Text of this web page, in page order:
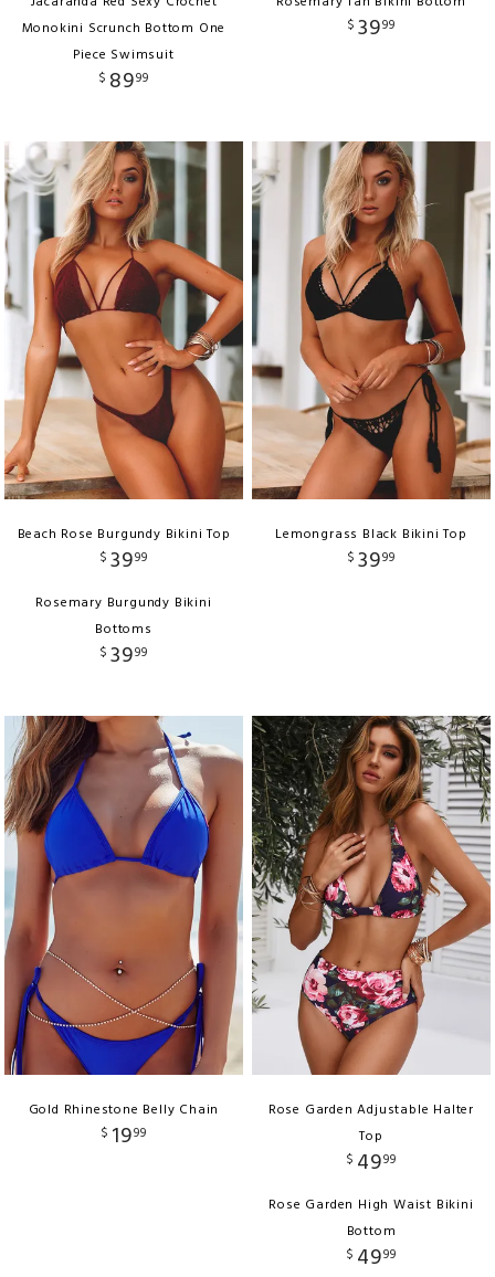
Monokini Scrunch Bottom One
Piece Swimsuit
$ 8999
$ 3999
Beach Rose Burgundy Bikini Top
$ 3999
Rosemary Burgundy Bikini
Bottoms
$ 3999
Lemongrass Black Bikini Top
$ 3999
Gold Rhinestone Belly Chain
$ 1999
Rose Garden Adjustable Halter
Top
$ 4999
Rose Garden High Waist Bikini
Bottom
$ 4999